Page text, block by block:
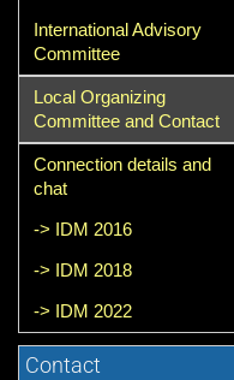
International Advisory
Committee
Local Organizing
Committee and Contact
Connection details and
chat
-> IDM 2016
-> IDM 2018
-> IDM 2022
Contact